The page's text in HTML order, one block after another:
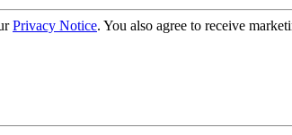
Privacy Notice. You also agree to receive